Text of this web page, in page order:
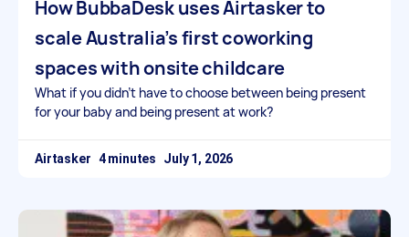
How BubbaDesk uses Airtasker to
scale Australia’s first coworking
spaces with onsite childcare
What if you didn’t have to choose between being present
for your baby and being present at work?
Airtasker July 1, 2026